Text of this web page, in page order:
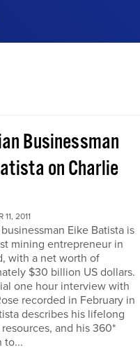
Businessman
on Charlie
11, 2011
Eike Batista is
mining entrepreneur in
with a net worth of
$30 billion US dollars.
one hour interview with
recorded in February in
describes his lifelong
and his 360*
to...